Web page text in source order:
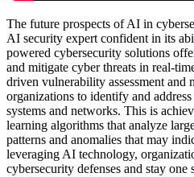
The future prospects of AI in
AI security expert confident in its
powered cybersecurity solutions
and mitigate cyber threats in real-
driven vulnerability assessment and
organizations to identify and
systems and networks. This is
learning algorithms that analyze
patterns and anomalies that may
leveraging AI technology,
cybersecurity defenses and stay one